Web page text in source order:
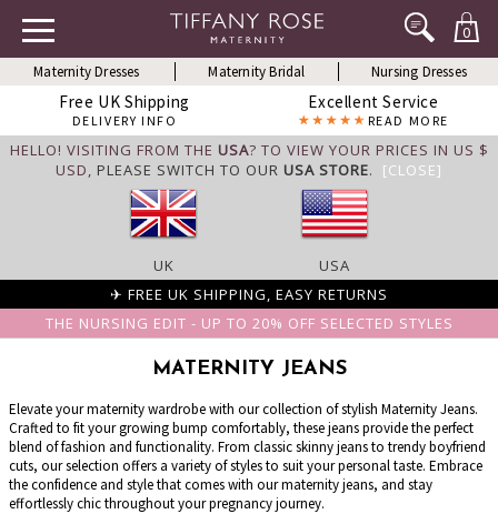
0
Maternity Dresses Maternity Bridal Nursing Dresses
Free UK Shipping
DELIVERY INFO
Excellent Service
READ MORE
HELLO! VISITING FROM THE USA? TO VIEW YOUR PRICES IN US $
USD, PLEASE SWITCH TO OUR USA STORE. [CLOSE]
UK
USA
✈ FREE UK SHIPPING, EASY RETURNS
THE NURSING EDIT - UP TO 20% OFF SELECTED STYLES
MATERNITY JEANS
Elevate your maternity wardrobe with our collection of stylish Maternity Jeans.
Crafted to fit your growing bump comfortably, these jeans provide the perfect
blend of fashion and functionality. From classic skinny jeans to trendy boyfriend
cuts, our selection offers a variety of styles to suit your personal taste. Embrace
the confidence and style that comes with our maternity jeans, and stay
effortlessly chic throughout your pregnancy journey.